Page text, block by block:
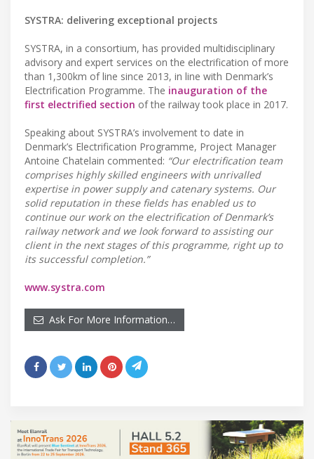
SYSTRA: delivering exceptional projects
SYSTRA, in a consortium, has provided multidisciplinary
advisory and expert services on the electrification of more
than 1,300km of line since 2013, in line with Denmark’s
Electrification Programme. The inauguration of the
first electrified section of the railway took place in 2017.
Speaking about SYSTRA’s involvement to date in
Denmark’s Electrification Programme, Project Manager
Antoine Chatelain commented: “Our electrification team
comprises highly skilled engineers with unrivalled
expertise in power supply and catenary systems. Our
solid reputation in these fields has enabled us to
continue our work on the electrification of Denmark’s
railway network and we look forward to assisting our
client in the next stages of this programme, right up to
its successful completion.”
www.systra.com
Ask For More Information…